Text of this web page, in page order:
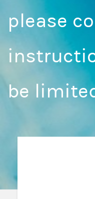
please
be